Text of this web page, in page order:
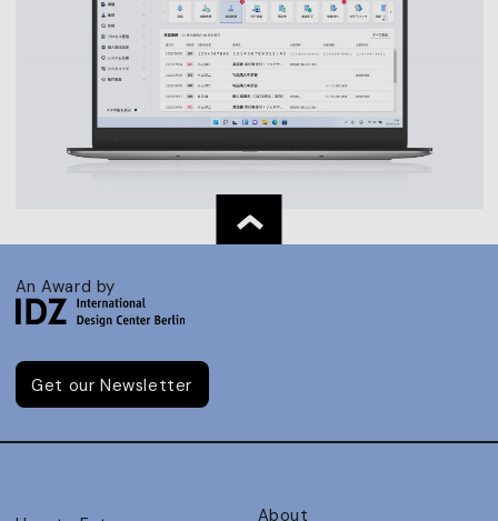
An Award by
Get our Newsletter
About